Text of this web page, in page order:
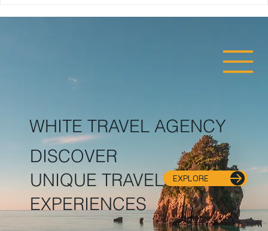
WHITE TRAVEL AGENCY
EXPLORE
DISCOVER
UNIQUE TRAVEL
EXPERIENCES